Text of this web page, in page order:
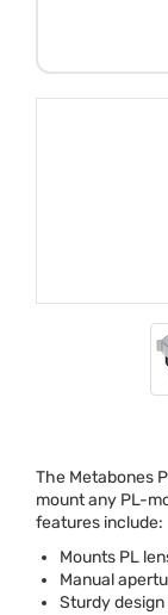
The Metabones
mount any PL-
features include:
Mounts PL
Manual
Sturdy